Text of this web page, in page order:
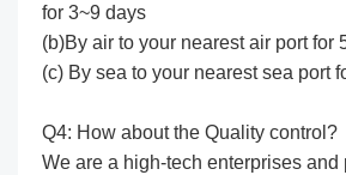
for 3~9 days
(b)By air to your nearest air port for
(c) By sea to your nearest sea port
Q4: How about the Quality control?
We are a high-tech enterprises and